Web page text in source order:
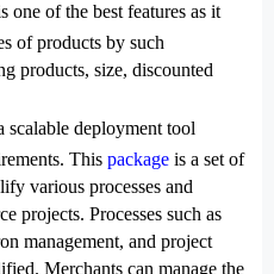
one of the best features as it
of products by such
products, size, discounted
scalable deployment tool
This package is a set of
various processes and
projects. Processes such as
management, and project
Merchants can manage the